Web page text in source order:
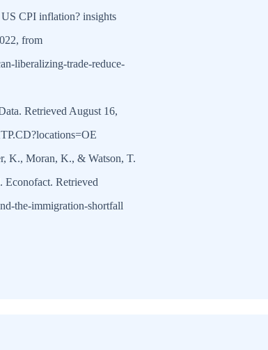
CPI inflation? insights
from
liberalizing-trade-reduce-
Retrieved August 16,
K., Moran, K., & Watson, T.
Econofact. Retrieved
the-immigration-shortfall